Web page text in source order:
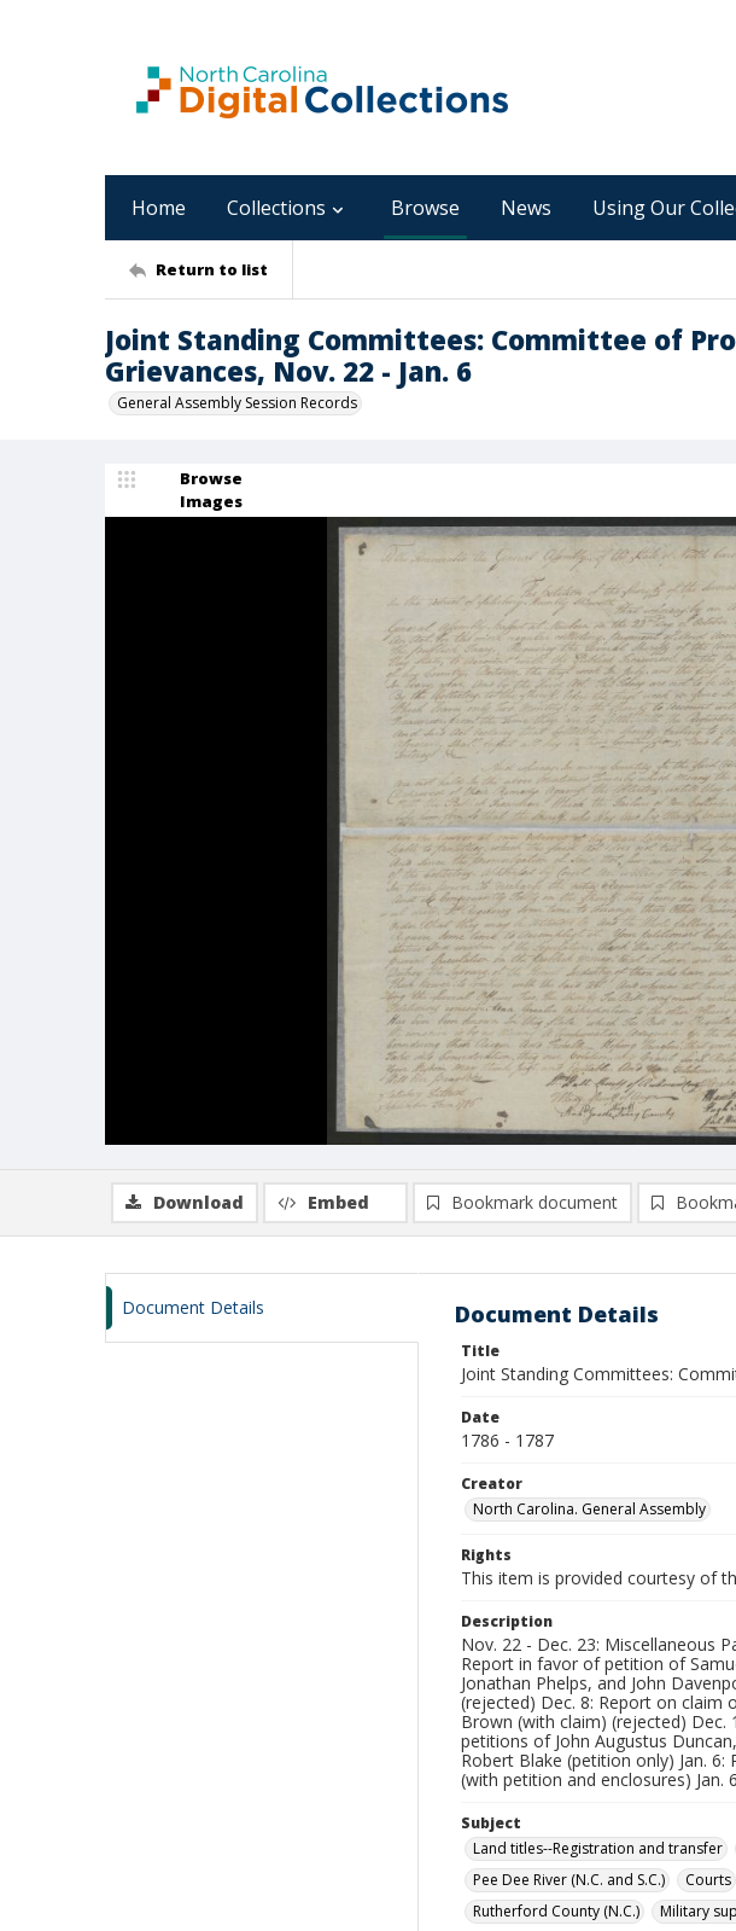
Home Collections Browse News Using Our
Return to list
Joint Standing Committees: Committee of
Grievances, Nov. 22 - Jan. 6
General Assembly Session Records
Browse
Images
Download Embed Bookmark document
Document Details Document Details
Title
Joint Standing Committees:
Date
1786 - 1787
Creator
North Carolina. General Assembly
Rights
This item is provided courtesy of
Description
Nov. 22 - Dec. 23: Miscellaneous
Report in favor of petition of
Jonathan Phelps, and John
(rejected) Dec. 8: Report on claim
Brown (with claim) (rejected) Dec.
petitions of John Augustus
Robert Blake (petition only) Jan.
(with petition and enclosures)
Subject
Land titles--Registration and transfer
Pee Dee River (N.C. and S.C.)
Courts
Rutherford County (N.C.)
Military